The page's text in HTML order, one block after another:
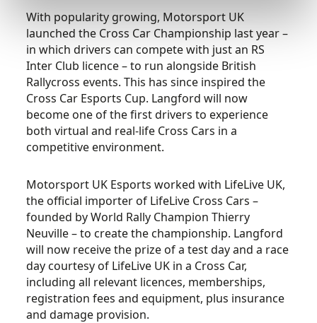
With popularity growing, Motorsport UK
launched the Cross Car Championship last year –
in which drivers can compete with just an RS
Inter Club licence – to run alongside British
Rallycross events. This has since inspired the
Cross Car Esports Cup. Langford will now
become one of the first drivers to experience
both virtual and real-life Cross Cars in a
competitive environment.
Motorsport UK Esports worked with LifeLive UK,
the official importer of LifeLive Cross Cars –
founded by World Rally Champion Thierry
Neuville – to create the championship. Langford
will now receive the prize of a test day and a race
day courtesy of LifeLive UK in a Cross Car,
including all relevant licences, memberships,
registration fees and equipment, plus insurance
and damage provision.